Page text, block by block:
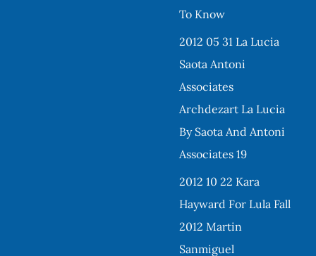
To Know
2012 05 31 La Lucia
Saota Antoni
Associates
Archdezart La Lucia
By Saota And Antoni
Associates 19
2012 10 22 Kara
Hayward For Lula Fall
2012 Martin
Sanmiguel